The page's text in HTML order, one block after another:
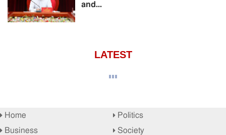
and...
LATEST
Home
Politics
Business
Society